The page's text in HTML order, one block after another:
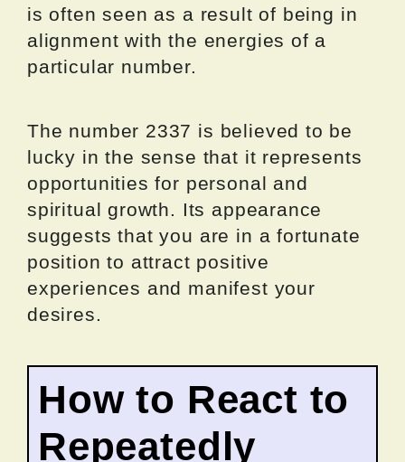
is often seen as a result of being in
alignment with the energies of a
particular number.
The number 2337 is believed to be
lucky in the sense that it represents
opportunities for personal and
spiritual growth. Its appearance
suggests that you are in a fortunate
position to attract positive
experiences and manifest your
desires.
How to React to
Repeatedly